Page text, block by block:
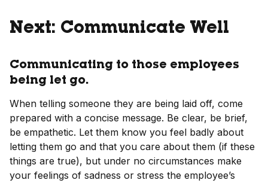
Next: Communicate Well
Communicating to those employees
being let go.
When telling someone they are being laid off, come
prepared with a concise message. Be clear, be brief,
be empathetic. Let them know you feel badly about
letting them go and that you care about them (if these
things are true), but under no circumstances make
your feelings of sadness or stress the employee’s